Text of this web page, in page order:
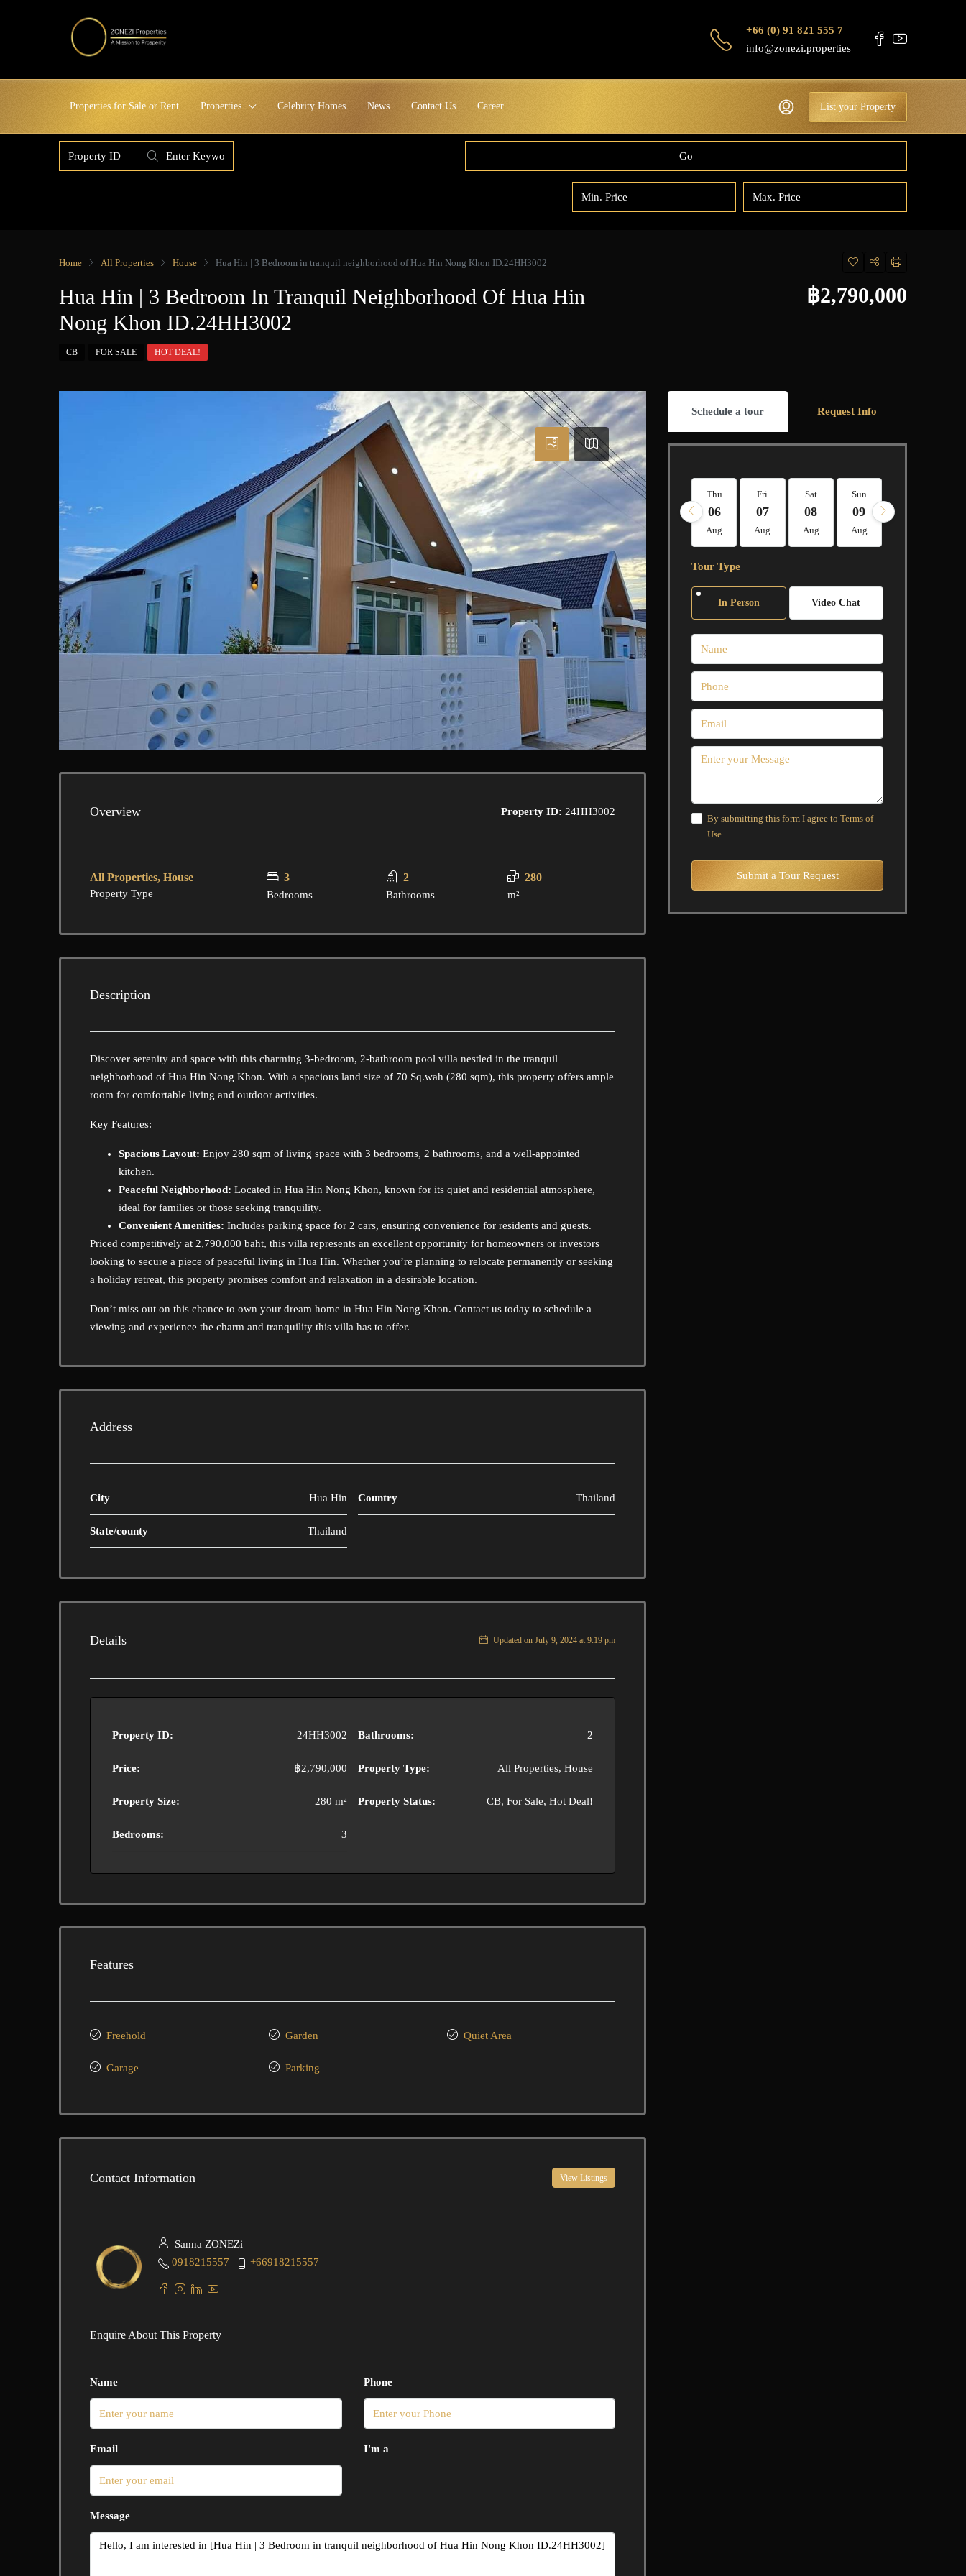
+66 (0) 91 821 555 7
info@zonezi.properties
Properties for Sale or Rent Properties Celebrity Homes News Contact Us Career List your Property
Go
Home All Properties House Hua Hin | 3 Bedroom in tranquil neighborhood of Hua Hin Nong Khon ID.24HH3002
Hua Hin | 3 Bedroom In Tranquil Neighborhood Of Hua Hin
Nong Khon ID.24HH3002
฿2,790,000
CB FOR SALE HOT DEAL!
Overview Property ID: 24HH3002
All Properties, House
Property Type
3
Bedrooms
2
Bathrooms
280
m²
Description
Discover serenity and space with this charming 3-bedroom, 2-bathroom pool villa nestled in the tranquil
neighborhood of Hua Hin Nong Khon. With a spacious land size of 70 Sq.wah (280 sqm), this property offers ample
room for comfortable living and outdoor activities.
Key Features:
Spacious Layout: Enjoy 280 sqm of living space with 3 bedrooms, 2 bathrooms, and a well-appointed
kitchen.
Peaceful Neighborhood: Located in Hua Hin Nong Khon, known for its quiet and residential atmosphere,
ideal for families or those seeking tranquility.
Convenient Amenities: Includes parking space for 2 cars, ensuring convenience for residents and guests.
Priced competitively at 2,790,000 baht, this villa represents an excellent opportunity for homeowners or investors
looking to secure a piece of peaceful living in Hua Hin. Whether you’re planning to relocate permanently or seeking
a holiday retreat, this property promises comfort and relaxation in a desirable location.
Don’t miss out on this chance to own your dream home in Hua Hin Nong Khon. Contact us today to schedule a
viewing and experience the charm and tranquility this villa has to offer.
Address
City Hua Hin
State/county Thailand
Country Thailand
Details Updated on July 9, 2024 at 9:19 pm
Property ID: 24HH3002
Price: ฿2,790,000
Property Size: 280 m²
Bedrooms: 3
Bathrooms: 2
Property Type: All Properties, House
Property Status: CB, For Sale, Hot Deal!
Features
Freehold
Garage
Garden
Parking
Quiet Area
Contact Information View Listings
Sanna ZONEZi
0918215557
+66918215557
Enquire About This Property
Name Phone
Email I'm a
Message
Schedule a tour Request Info
Thu
06
Aug
Fri
07
Aug
Sat
08
Aug
Sun
09
Aug
Tour Type
In Person Video Chat
By submitting this form I agree to Terms of
Use
Submit a Tour Request